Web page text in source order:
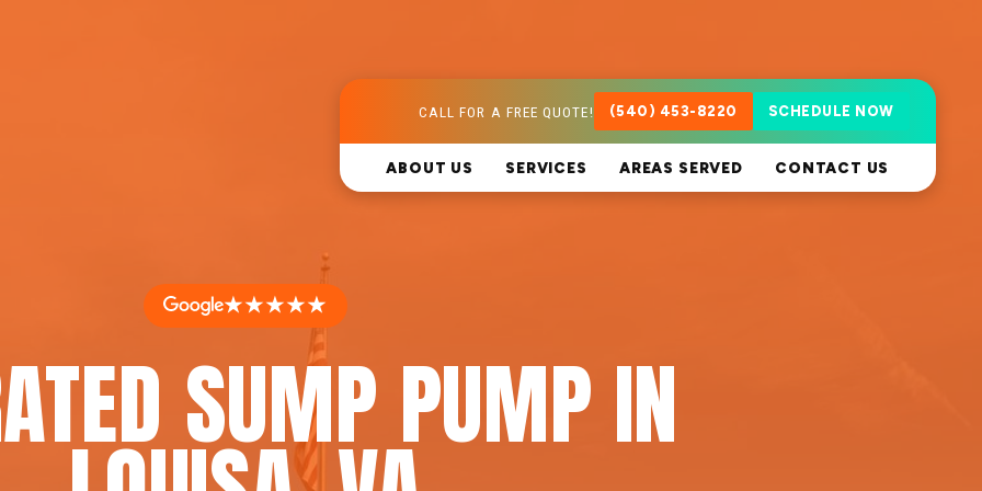
CALL FOR A FREE QUOTE! (540) 453-8220 SCHEDULE NOW
ABOUT US SERVICES AREAS SERVED CONTACT US
★★★★★
SUMP PUMP IN